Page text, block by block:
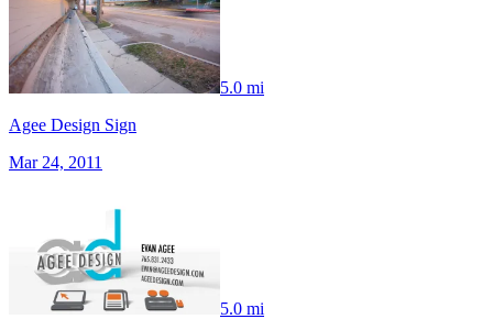
5.0 mi
Agee Design Sign
Mar 24, 2011
5.0 mi